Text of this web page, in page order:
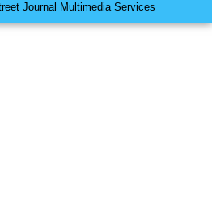
Journal Multimedia Services